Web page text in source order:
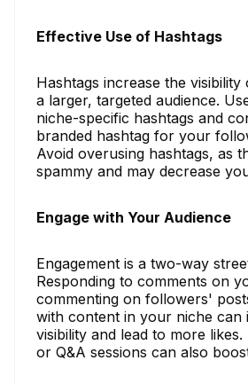
Effective Use of Hashtags
Hashtags increase the
a larger, targeted audience.
niche-specific hashtags and
branded hashtag for your
Avoid overusing hashtags, as
spammy and may decrease
Engage with Your Audience
Engagement is a two-way
Responding to comments on
commenting on followers'
with content in your niche can
visibility and lead to more
or Q&A sessions can also